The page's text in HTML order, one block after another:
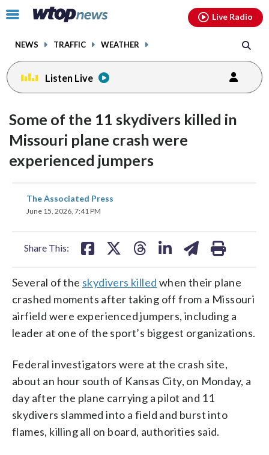
Click
toggle
menu.
NEWS TRAFFIC WEATHER
Live Radio
Listen Live
Some of the 11 skydivers killed in
Missouri plane crash were
experienced jumpers
The Associated Press
June 15, 2026, 7:41 PM
Share This:
share
on
Several of the skydivers killed when their plane
crashed moments after taking off from a Missouri
airfield were experienced jumpers, including a
leader at one of the sport’s biggest organizations.
Federal investigators were at the crash site,
about an hour south of Kansas City, on Monday, a
day after the plane carrying a pilot and 11
skydivers slammed into a field and burst into
flames, killing all on board, authorities said.
facebookinstagram youtubethreads